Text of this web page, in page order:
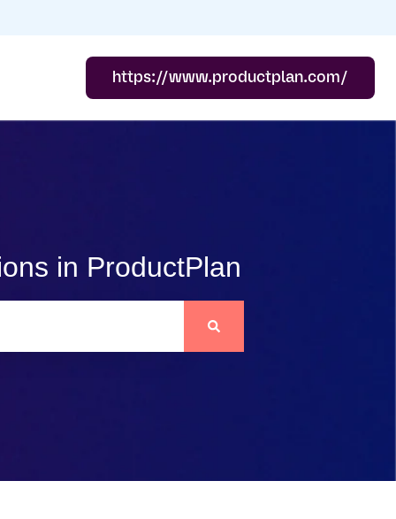
https://www.productplan.com/
in ProductPlan